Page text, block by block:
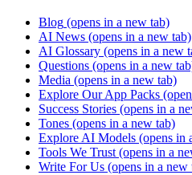
Blog (opens in a new tab)
AI News (opens in a new tab)
AI Glossary (opens in a new
Questions (opens in a new
Media (opens in a new tab)
Explore Our App Packs
Success Stories (opens in a
Tones (opens in a new tab)
Explore AI Models (opens in
Tools We Trust (opens in a
Write For Us (opens in a new